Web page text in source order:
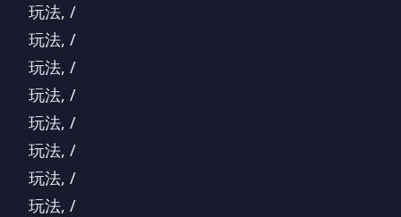
玩法, /
玩法, /
玩法, /
玩法, /
玩法, /
玩法, /
玩法, /
玩法, /